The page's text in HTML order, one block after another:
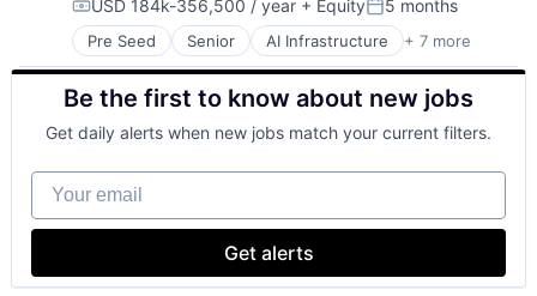
Hardware
Hardware
Software
Virtual Reality
Compensation:
USD 184k-356,500 / year + EquityPosted:
5 months
Pre Seed Senior AI Infrastructure + 7 more
Artificial Intelligence (AI)
Cloud Computing
Foundational AI
GPU
Hardware
Software
Virtual Reality
Be the first to know about new jobs
Get daily alerts when new jobs match your current filters.
Your email
Get alerts